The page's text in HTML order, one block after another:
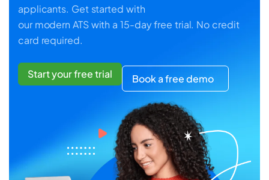
applicants. Get started with
our modern ATS with a 15-day free trial. No credit
card required.
Start your free trial Book a free demo